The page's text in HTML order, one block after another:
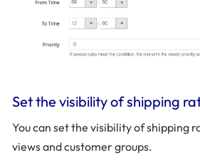
Set the visibility of shipping
You can set the visibility of shipping
views and customer groups.